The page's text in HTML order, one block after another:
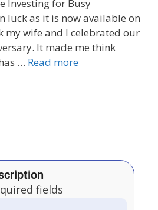
Investing for Busy
luck as it is now available on
my wife and I celebrated our
It made me think
… Read more
fields